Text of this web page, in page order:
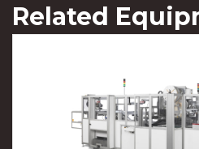
Related